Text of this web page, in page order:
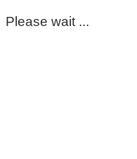
Please wait ...